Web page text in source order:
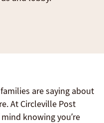
are saying about
At Circleville Post
knowing you’re